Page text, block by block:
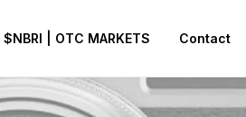
$NBRI | OTC MARKETS Contact